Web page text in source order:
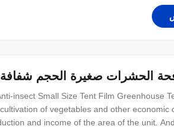
الحشرات صغيرة الحجم شفافة
insect Small Size Tent Film Greenhouse
of vegetables and other
and income of the area of the unit.